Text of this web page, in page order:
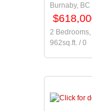
Burnaby, BC
2
962sq.ft. / 0